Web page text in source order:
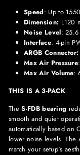
Speed: Up to
Dimension: L120
Noise Level: 25.6
Interface: 4-pin
ARGB Connector:
Max Air Pressure
Max Air Volume:
THIS IS A 3-PACK
TheS-FDB bearing
smooth and quiet
automatically based on
lower noise levels. The
match your setup's